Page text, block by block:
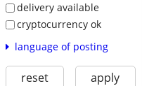
delivery available
cryptocurrency ok
language of posting
reset apply